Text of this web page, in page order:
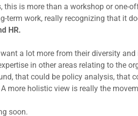
this is more than a workshop or one-
term work, really recognizing that it
HR.
a lot more from their diversity
in other areas relating to the
that could be policy analysis, that
more holistic view is really the
soon.